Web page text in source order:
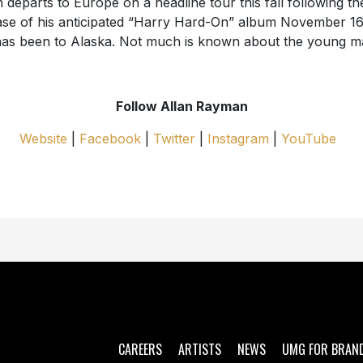
of his anticipated “Harry Hard-On” album November
been to Alaska. Not much is known about the young
Follow Allan Rayman
Website
Facebook| Twitter| Instagram YouTube
CAREERS ARTISTS NEWS UMG FOR